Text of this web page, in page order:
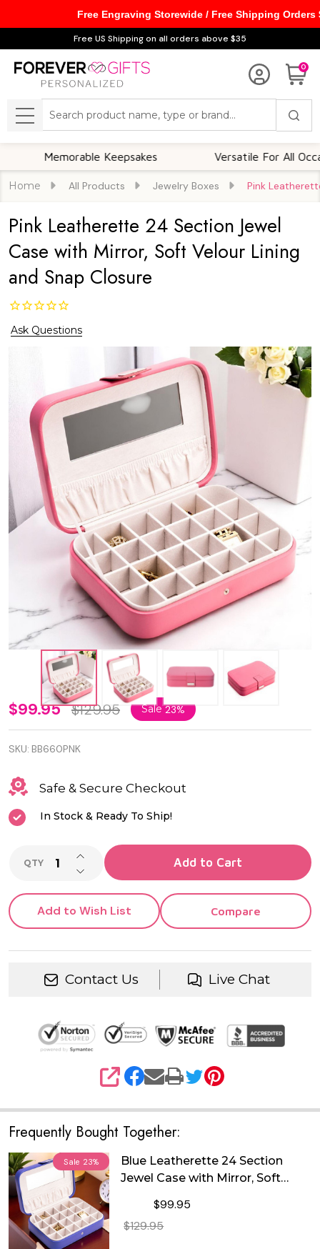
Free US Shipping on all orders above $35
0
MENU
Memorable Keepsakes Versatile For All Occasions
Home All Products Jewelry Boxes Pink
Pink Leatherette 24 Section Jewel
Case with Mirror, Soft Velour Lining
and Snap Closure
Ask Questions
Pink
Leatherette
24 Section
Jewel Case
with
Soft Velour
Lining and
Snap
$99.95 $129.95 Sale23%
SKU: BB660PNK
Safe & Secure Checkout
In Stock & Ready To Ship!
QTY DECREASE QUANTITY OF UNDEFINED
INCREASE QUANTITY OF UNDEFINED
Add to Cart
Add to Wish List Compare
Contact Us Live Chat
SHARE
Frequently Bought Together:
Sale 23%
Blue Leatherette 24 Section
Jewel Case with Mirror, Soft
$99.95
$129.95
Free Engraving Storewide / Free Shipping Orders